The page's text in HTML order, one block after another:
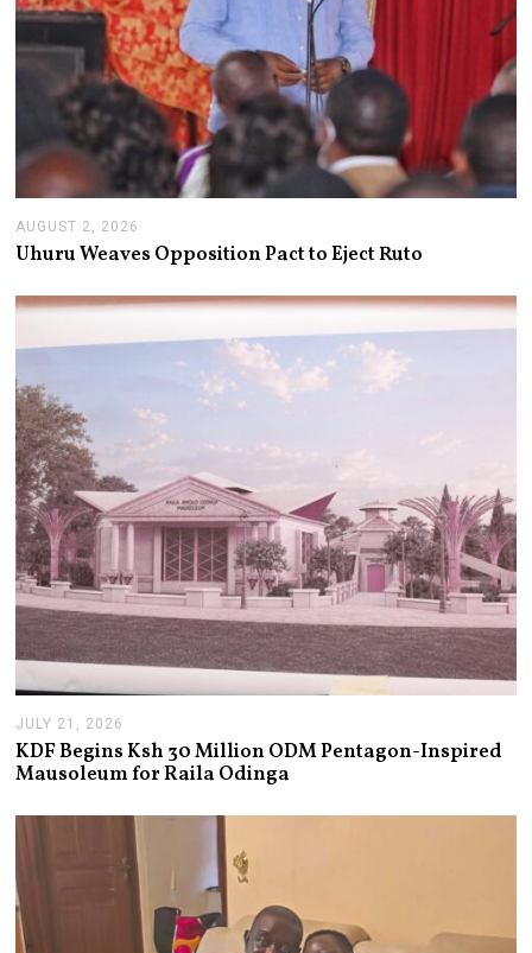
AUGUST 2, 2026
G
S
2
2
Uhuru Weaves Opposition Pact to Eject Ruto
JULY 21, 2026
U
L
Y
1
2
0
KDF Begins Ksh 30 Million ODM Pentagon-Inspired
Mausoleum for Raila Odinga